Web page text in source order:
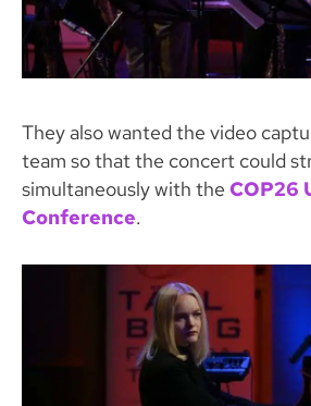
They also wanted the video
team so that the concert could
simultaneously with the COP26
Conference.